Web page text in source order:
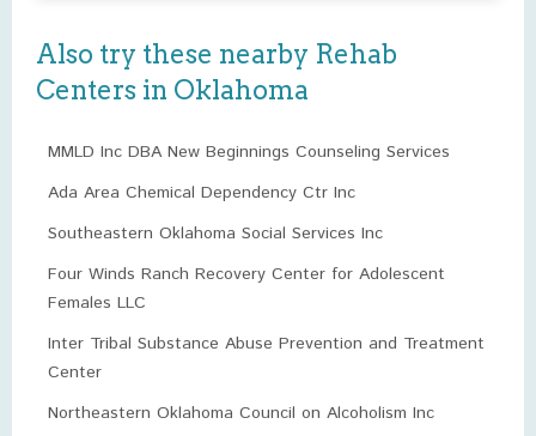
Also try these nearby Rehab
Centers in Oklahoma
MMLD Inc DBA New Beginnings Counseling Services
Ada Area Chemical Dependency Ctr Inc
Southeastern Oklahoma Social Services Inc
Four Winds Ranch Recovery Center for Adolescent
Females LLC
Inter Tribal Substance Abuse Prevention and Treatment
Center
Northeastern Oklahoma Council on Alcoholism Inc